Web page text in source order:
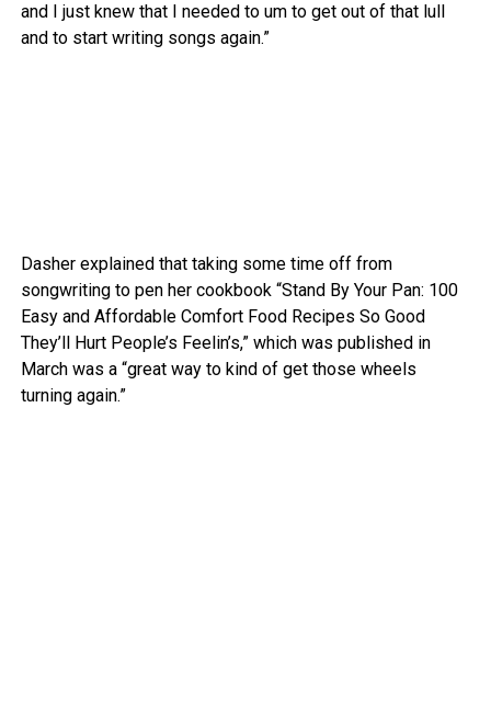
and I just knew that I needed to um to get out of that lull
and to start writing songs again.”
Dasher explained that taking some time off from
songwriting to pen her cookbook “Stand By Your Pan: 100
Easy and Affordable Comfort Food Recipes So Good
They’ll Hurt People’s Feelin’s,” which was published in
March was a “great way to kind of get those wheels
turning again.”